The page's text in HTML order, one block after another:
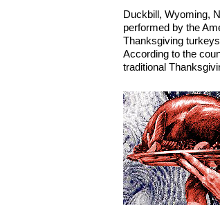
Duckbill, Wyoming,
performed by the
Thanksgiving
According to the
traditional